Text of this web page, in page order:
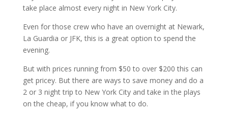
take place almost every night in New York City.
Even for those crew who have an overnight at Newark,
La Guardia or JFK, this is a great option to spend the
evening.
But with prices running from $50 to over $200 this can
get pricey. But there are ways to save money and do a
2 or 3 night trip to New York City and take in the plays
on the cheap, if you know what to do.